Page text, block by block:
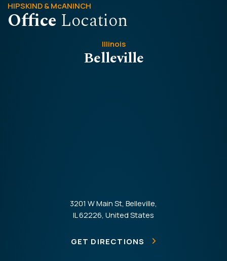
HIPSKIND & McANINCH
Office Location
Illinois
Belleville
3201 W Main St, Belleville,
IL 62226, United States
GET DIRECTIONS